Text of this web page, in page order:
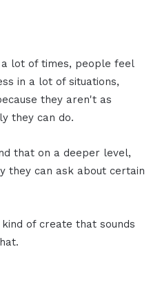
lot of times, people feel
in a lot of situations,
they aren't as
they can do.
that on a deeper level,
they can ask about certain
of create that sounds